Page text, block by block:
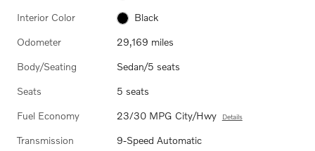
Interior Color Black
Odometer 29,169 miles
Body/Seating Sedan/5 seats
Seats 5 seats
Fuel Economy 23/30 MPG City/Hwy Details
Transmission 9-Speed Automatic